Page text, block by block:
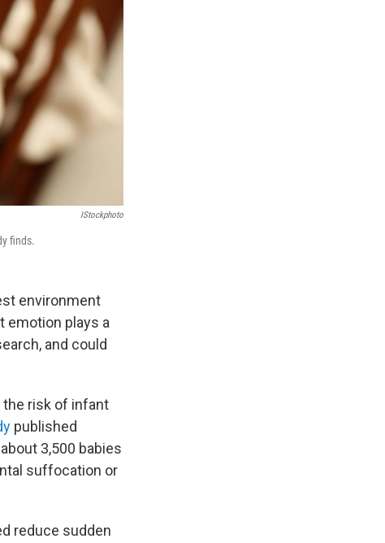
IStockphoto
finds.
environment
emotion plays a
and could
risk of infant
published
3,500 babies
suffocation or
reduce sudden